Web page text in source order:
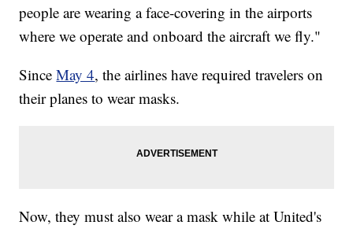
people are wearing a face-covering in the airports
where we operate and onboard the aircraft we fly."
SinceMay 4, the airlines have required travelers on
their planes to wear masks.
Now, they must also wear a mask while at United's